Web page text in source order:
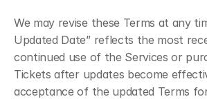
We may revise these Terms at any
Updated Date” reflects the most
continued use of the Services or
Tickets after updates become
acceptance of the updated Terms